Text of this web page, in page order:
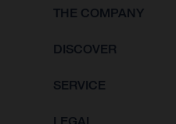
THE COMPANY
DISCOVER
SERVICE
LEGAL